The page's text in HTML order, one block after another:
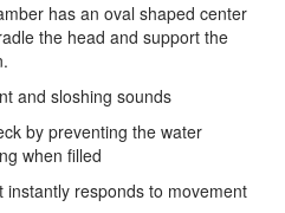
has an oval shaped center
the head and support the
and sloshing sounds
by preventing the water
when filled
responds to movement